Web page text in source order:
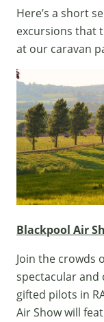
Here’s a short
excursions that
at our caravan
Blackpool Air
Join the crowds
spectacular
gifted pilots in
Air Show will